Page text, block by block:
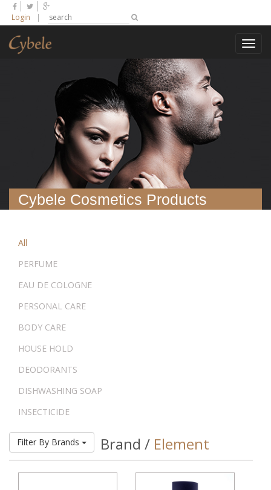
Login |
Cybele Cosmetics Products
All
PERFUME
EAU DE COLOGNE
PERSONAL CARE
BODY CARE
HOUSE HOLD
DEODORANTS
DISHWASHING SOAP
INSECTICIDE
Filter By Brands Brand / Element